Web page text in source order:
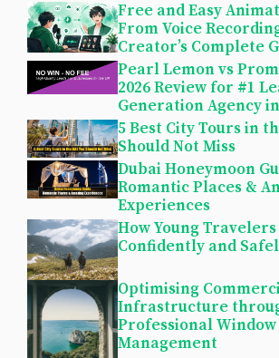
Free and Easy
From Voice
Creator’s Complete
Pearl Lemon vs
2026 Review for #1
Generation Agency
5 Best City Tours in
Should Not Miss
Dubai Honeymoon
Romantic Places &
Experiences
How Young
Confidently and
Optimising
Infrastructure
Professional
Management